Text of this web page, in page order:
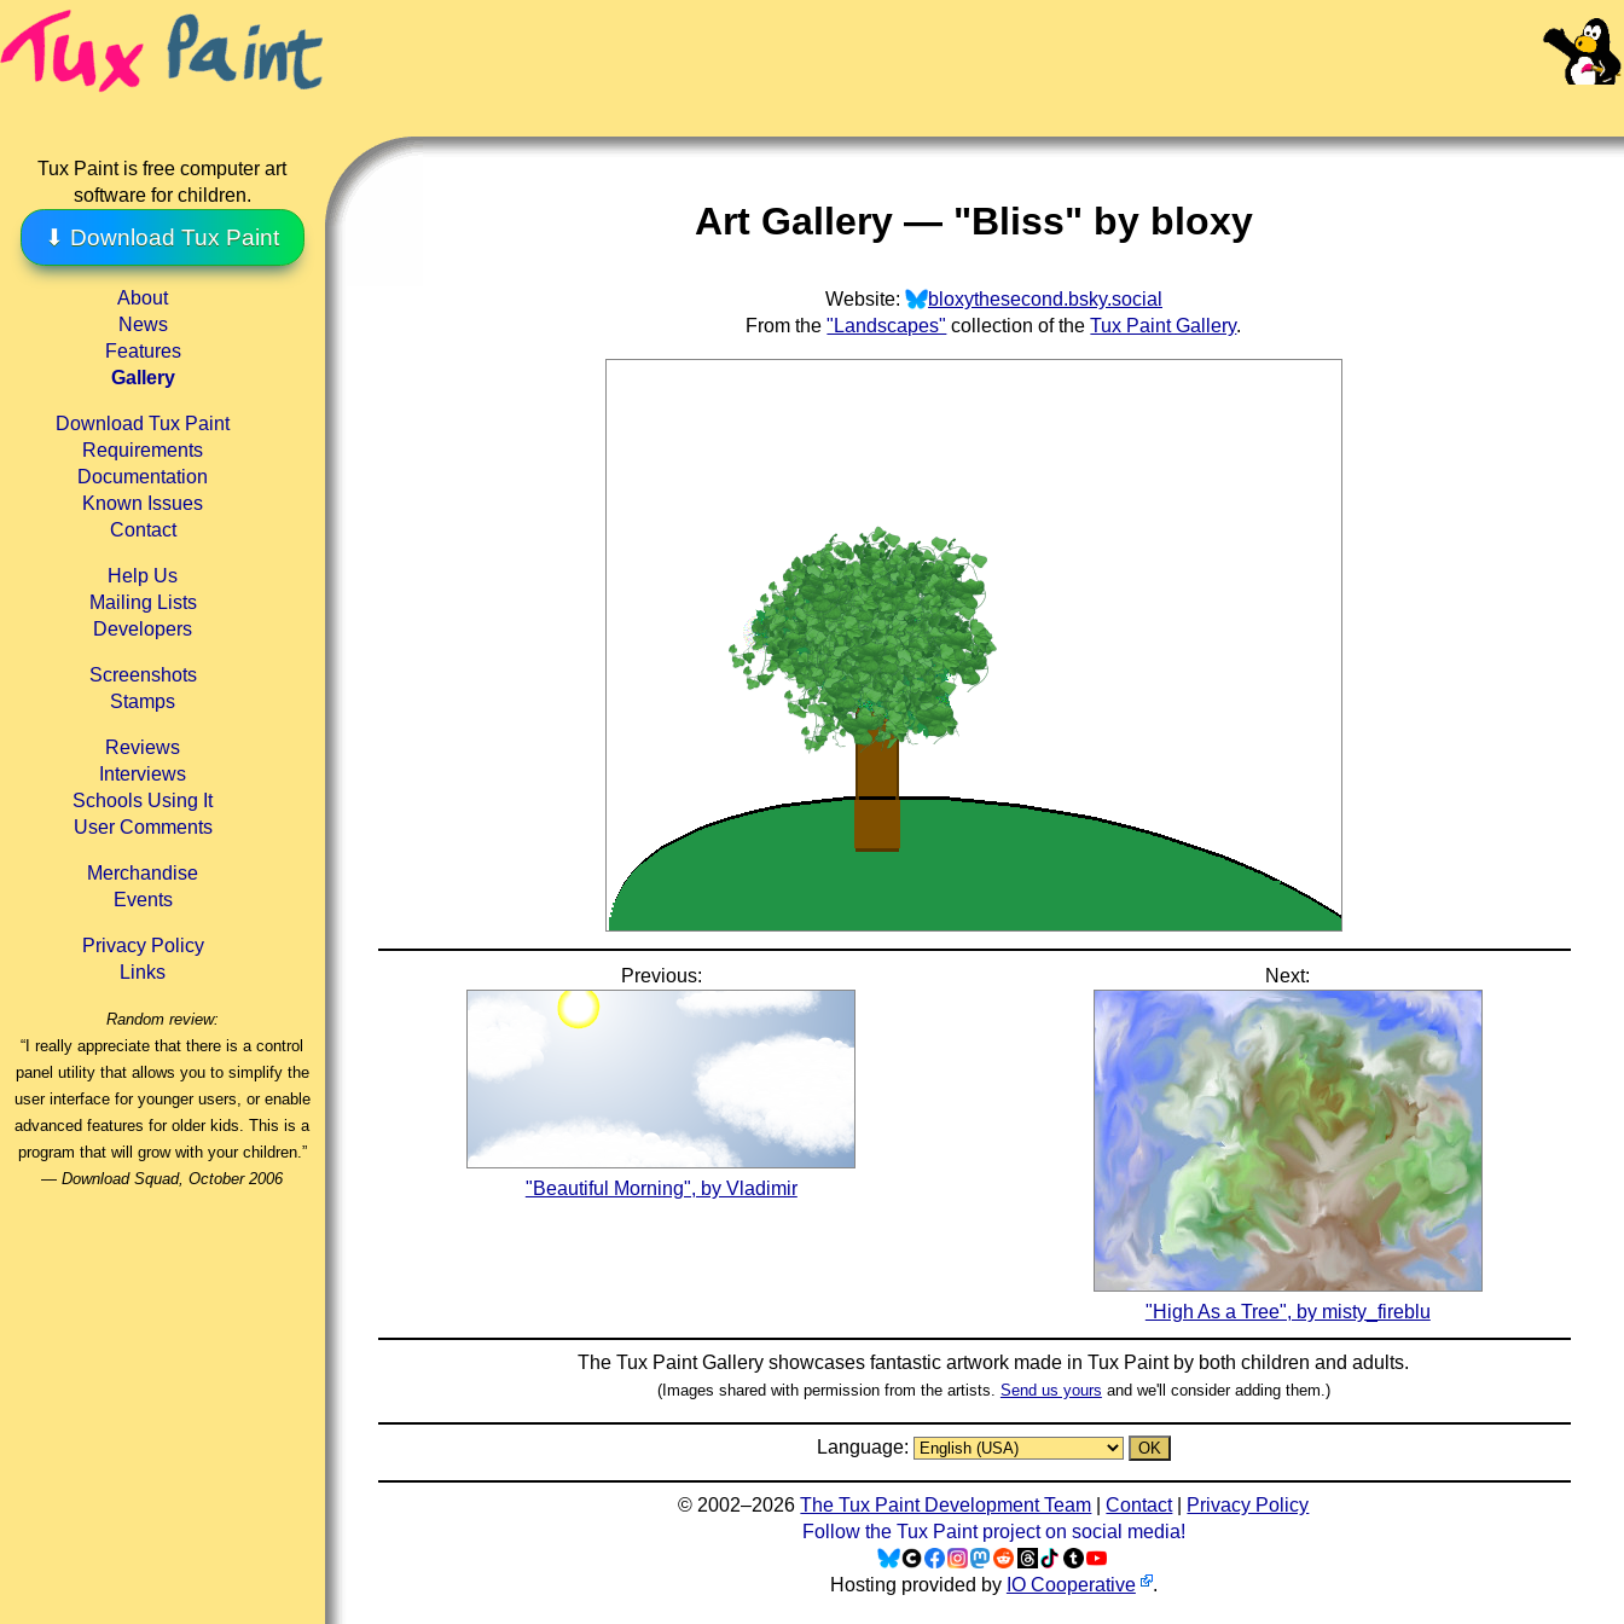
Tux Paint is free computer art
software for children.
⬇ Download Tux Paint
About
News
Features
Gallery
Download Tux Paint
Requirements
Documentation
Known Issues
Contact
Help Us
Mailing Lists
Developers
Screenshots
Stamps
Reviews
Interviews
Schools Using It
User Comments
Merchandise
Events
Privacy Policy
Links
Random review:
“I really appreciate that there is a control
panel utility that allows you to simplify the
user interface for younger users, or enable
advanced features for older kids. This is a
program that will grow with your children.”
—Download Squad, October 2006
Art Gallery — "Bliss" by bloxy
Website:
bloxythesecond.bsky.social
From the"Landscapes" collection of theTux Paint Gallery.
Previous:
"Beautiful Morning", by Vladimir
Next:
"High As a Tree", by misty_fireblu
The Tux Paint Gallery showcases fantastic artwork made inTux Paintby both children and adults.
(Images shared with permission from the artists. Send us yours and we'll consider adding them.)
Language:
© 2002–2026The Tux Paint Development Team |Contact| Privacy Policy
Follow the Tux Paint project on social media!
Hosting provided by IO Cooperative .